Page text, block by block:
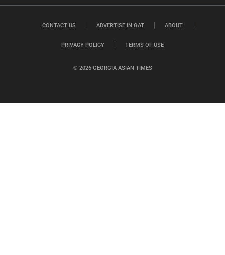
© 2026 GEORGIA ASIAN TIMES
CONTACT US ADVERTISE IN GAT ABOUT
PRIVACY POLICY TERMS OF USE